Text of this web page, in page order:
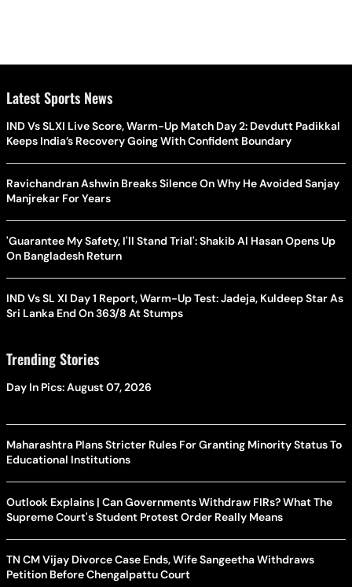
Latest Sports News
IND Vs SLXI Live Score, Warm-Up Match Day 2: Devdutt Padikkal
Keeps India’s Recovery Going With Confident Boundary
Ravichandran Ashwin Breaks Silence On Why He Avoided Sanjay
Manjrekar For Years
'Guarantee My Safety, I'll Stand Trial': Shakib Al Hasan Opens Up
On Bangladesh Return
IND Vs SL XI Day 1 Report, Warm-Up Test: Jadeja, Kuldeep Star As
Sri Lanka End On 363/8 At Stumps
Trending Stories
Day In Pics: August 07, 2026
Maharashtra Plans Stricter Rules For Granting Minority Status To
Educational Institutions
Outlook Explains | Can Governments Withdraw FIRs? What The
Supreme Court's Student Protest Order Really Means
TN CM Vijay Divorce Case Ends, Wife Sangeetha Withdraws
Petition Before Chengalpattu Court